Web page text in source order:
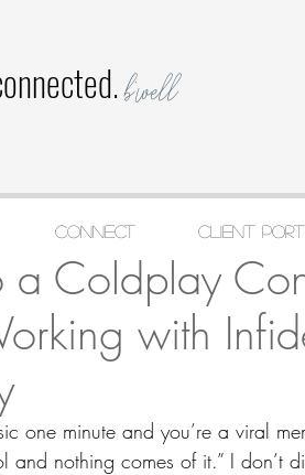
b'well
a Coldplay
with
one minute and you’re a viral
and nothing comes of it.” I don’t
CONNECT Client